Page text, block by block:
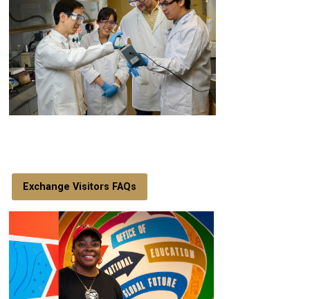
Exchange Visitors FAQs